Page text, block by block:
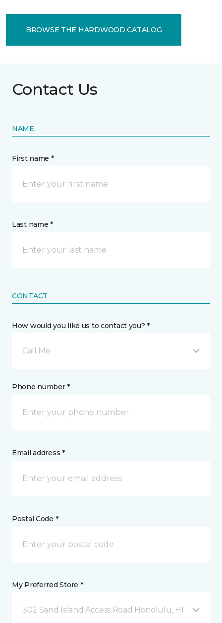
BROWSE THE HARDWOOD CATALOG
Contact Us
NAME
First name *
Last name *
CONTACT
How would you like us to contact you? *
Call Me
Phone number *
Email address *
Postal Code *
My Preferred Store *
302 Sand Island Access Road Honolulu, HI